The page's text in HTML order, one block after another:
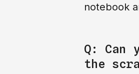
notebook
Q: Can
the